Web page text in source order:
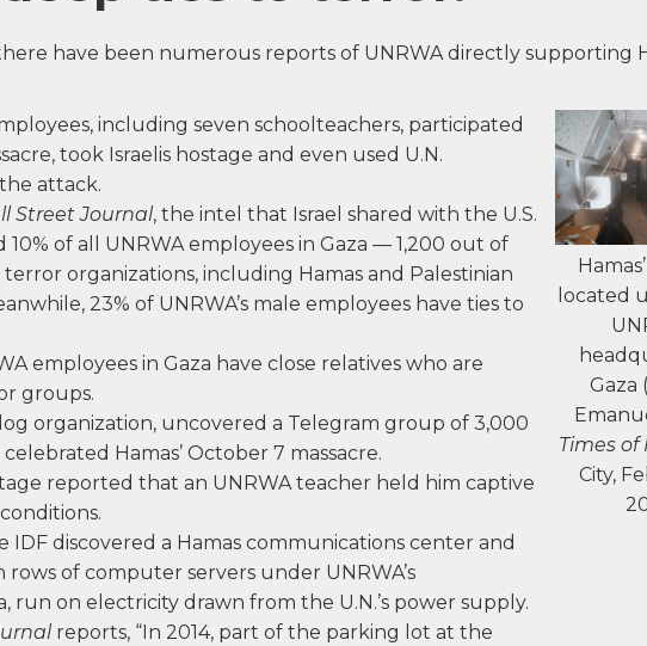
have been numerous reports of UNRWA directly supporting
located
Gaza
Times of
City,
including seven schoolteachers, participated
took Israelis hostage and even used U.N.
attack.
Street Journal, the intel that Israel shared with the U.S.
of all UNRWA employees in Gaza — 1,200 out of
organizations, including Hamas and Palestinian
23% of UNRWA’s male employees have ties to
employees in Gaza have close relatives who are
groups.
organization, uncovered a Telegram group of 3,000
Hamas’ October 7 massacre.
reported that an UNRWA teacher held him captive
IDF discovered a Hamas communications center and
of computer servers under UNRWA’s
run on electricity drawn from the U.N.’s power supply.
reports, “In 2014, part of the parking lot at the